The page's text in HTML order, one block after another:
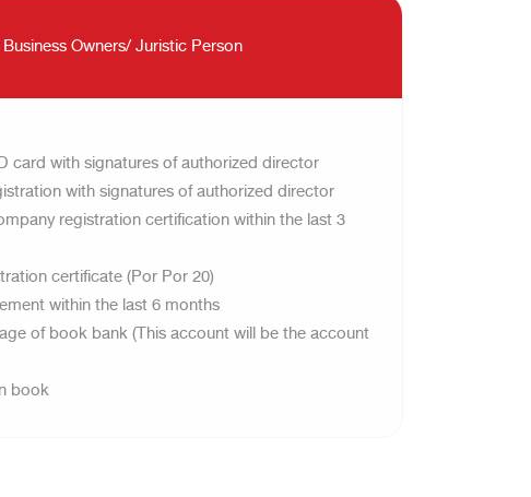
Owners/ Juristic Person
card with signatures of authorized director
with signatures of authorized director
registration certification within the last 3
certificate (Por Por 20)
within the last 6 months
of book bank (This account will be the account
book